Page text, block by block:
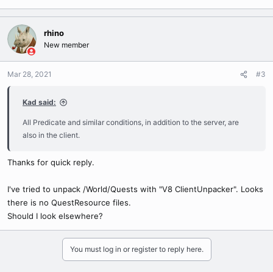
rhino
New member
Mar 28, 2021 #3
Kad said:
All Predicate and similar conditions, in addition to the server, are
also in the client.
Thanks for quick reply.
I've tried to unpack /World/Quests with "V8 ClientUnpacker". Looks
there is no QuestResource files.
Should I look elsewhere?
You must log in or register to reply here.